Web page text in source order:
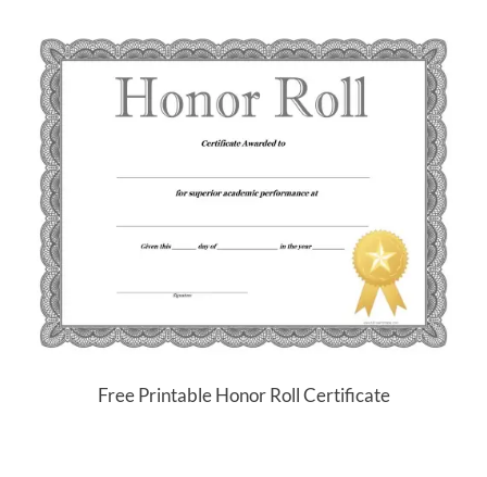
Free Printable Honor Roll Certificate